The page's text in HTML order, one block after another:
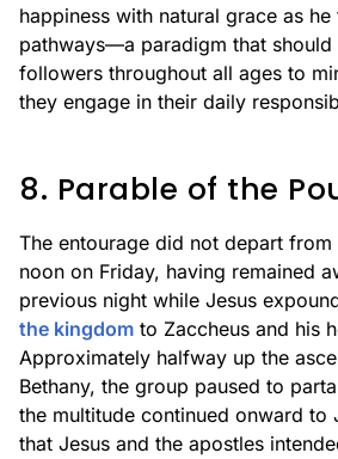
happiness with natural grace as
pathways—a paradigm that should
followers throughout all ages to
they engage in their daily
8. Parable of the
The entourage did not depart
noon on Friday, having remained
previous night while Jesus
the kingdom to Zaccheus and his
Approximately halfway up the
Bethany, the group paused to
the multitude continued onward to
that Jesus and the apostles